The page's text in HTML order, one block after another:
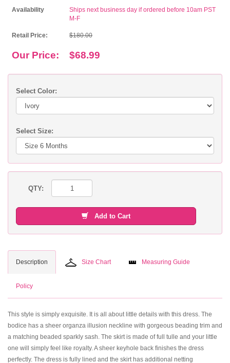
Availability
Ships next business day if ordered before 10am PST
M-F
Retail Price: $180.00
Our Price: $68.99
Select Color:
Select Size:
QTY:
Add to Cart
Description Size Chart Measuring Guide
Policy
This style is simply exquisite. It is all about little details with this dress. The
bodice has a sheer organza illusion neckline with gorgeous beading trim and
a matching beaded sparkly sash. The skirt is made of full tulle and your little
one will simply feel like royalty. A sheer keyhole back finishes the dress
perfectly. The dress is fully lined and the skirt has additional netting